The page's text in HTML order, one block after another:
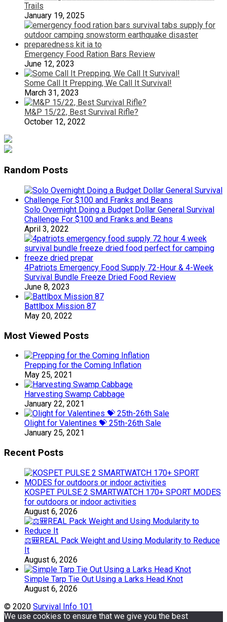
Trails
January 19, 2025
Emergency Food Ration Bars Review
June 12, 2023
Some Call It Prepping, We Call It Survival!
March 31, 2023
M&P 15/22, Best Survival Rifle?
October 12, 2022
Random Posts
Solo Overnight Doing a Budget Dollar General Survival
Challenge For $100 and Franks and Beans
April 3, 2022
4Patriots Emergency Food Supply 72-Hour & 4-Week
Survival Bundle Freeze Dried Food Review
June 8, 2023
Battlbox Mission 87
May 20, 2022
Most Viewed Posts
Prepping for the Coming Inflation
May 25, 2021
Harvesting Swamp Cabbage
January 22, 2021
Olight for Valentines 💝 25th-26th Sale
January 25, 2021
Recent Posts
KOSPET PULSE 2 SMARTWATCH 170+ SPORT MODES
for outdoors or indoor activities
August 6, 2026
⚖️🎒REAL Pack Weight and Using Modularity to Reduce
It
August 6, 2026
Simple Tarp Tie Out Using a Larks Head Knot
August 6, 2026
© 2020 Survival Info 101
We use cookies to ensure that we give you the best